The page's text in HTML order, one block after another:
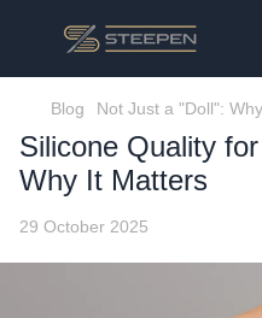
Blog Not Just a "Doll":
Silicone Quality
Why It Matters
29 October 2025